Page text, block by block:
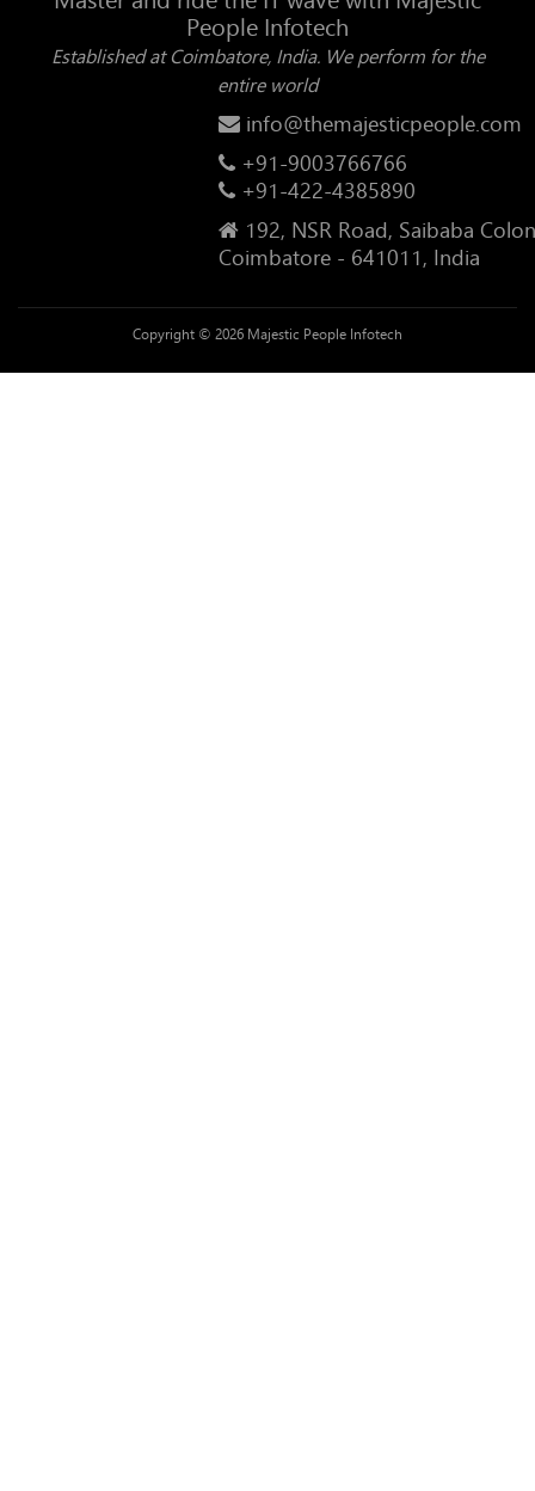
People Infotech
Established at Coimbatore, India. We perform for the
entire world
info@themajesticpeople.com
+91-9003766766
+91-422-4385890
192, NSR Road, Saibaba
Coimbatore - 641011, India
Copyright © 2026 Majestic People Infotech